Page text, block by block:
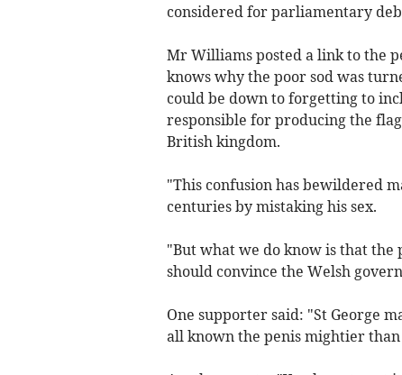
considered for parliamentary
Mr Williams posted a link to the
knows why the poor sod was
could be down to forgetting to
responsible for producing the
British kingdom.
"This confusion has bewildered
centuries by mistaking his sex.
"But what we do know is that the
should convince the Welsh
One supporter said: "St George
all known the penis mightier